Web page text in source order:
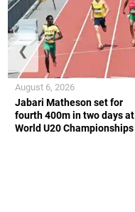
Jabari Matheson set for
fourth 400m in two days at
World U20 Championships
August 6, 2026
❮